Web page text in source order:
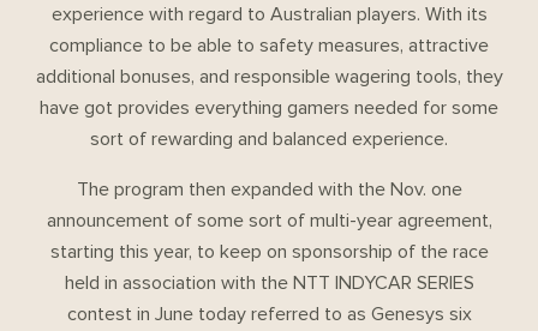
experience with regard to Australian players. With its
compliance to be able to safety measures, attractive
additional bonuses, and responsible wagering tools, they
have got provides everything gamers needed for some
sort of rewarding and balanced experience.
The program then expanded with the Nov. one
announcement of some sort of multi-year agreement,
starting this year, to keep on sponsorship of the race
held in association with the NTT INDYCAR SERIES
contest in June today referred to as Genesys six